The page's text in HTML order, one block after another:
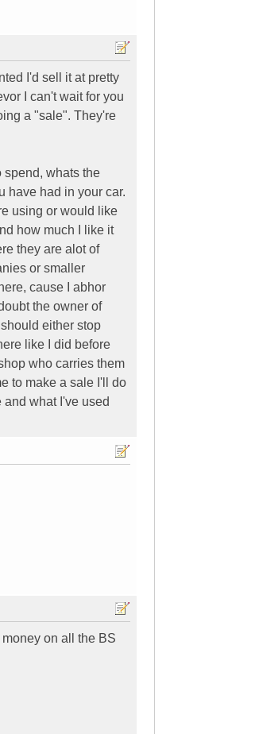
I'd sell it at pretty
I can't wait for you
a "sale". They're
spend, whats the
have had in your car.
using or would like
how much I like it
they are alot of
or smaller
cause I abhor
the owner of
either stop
like I did before
who carries them
to make a sale I'll do
what I've used
on all the BS